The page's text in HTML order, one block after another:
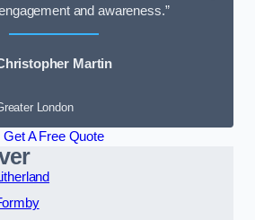
and awareness.”
Martin
London
Get A Free Quote